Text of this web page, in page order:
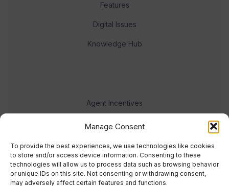
Manage Consent
To provide the best experiences, we use technologies like cookies
to store and/or access device information. Consenting to these
technologies will allow us to process data such as browsing behavior
or unique IDs on this site. Not consenting or withdrawing consent,
may adversely affect certain features and functions.
Features
Digital Issues
Knowledge Hub
Agent Incentives
Events
Meet the team